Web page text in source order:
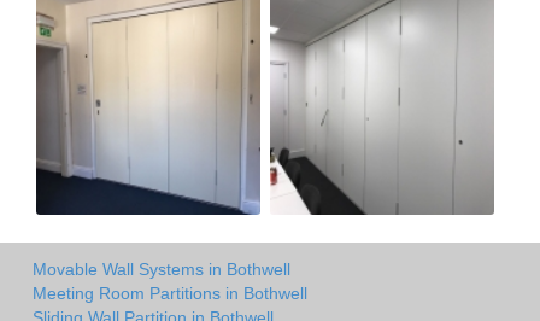
Movable Wall Systems in Bothwell
Meeting Room Partitions in Bothwell